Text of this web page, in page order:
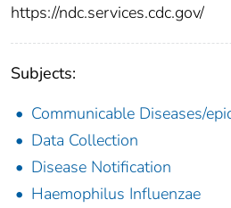
https://ndc.services.cdc.gov/
Subjects:
Communicable Diseases/
Data Collection
Disease Notification
Haemophilus Influenzae